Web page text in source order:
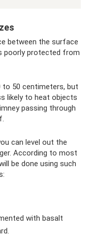
between the surface
poorly protected from
50 centimeters, but
likely to heat objects
passing through
can level out the
According to most
be done using such
with basalt